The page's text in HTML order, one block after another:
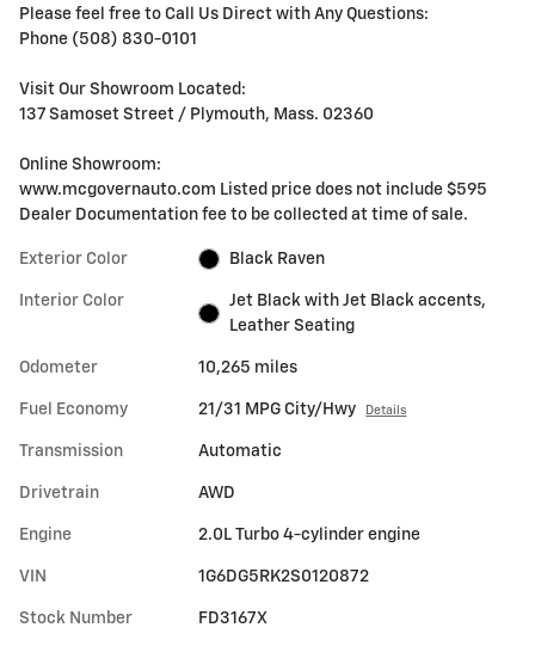
Please feel free to Call Us Direct with Any Questions:
Phone (508) 830-0101
Visit Our Showroom Located:
137 Samoset Street / Plymouth, Mass. 02360
Online Showroom:
www.mcgovernauto.com Listed price does not include $595
Dealer Documentation fee to be collected at time of sale.
Exterior Color Black Raven
Interior Color
Jet Black with Jet Black accents,
Leather Seating
Odometer 10,265 miles
Fuel Economy 21/31 MPG City/Hwy Details
Transmission Automatic
Drivetrain AWD
Engine 2.0L Turbo 4-cylinder engine
VIN 1G6DG5RK2S0120872
Stock Number FD3167X